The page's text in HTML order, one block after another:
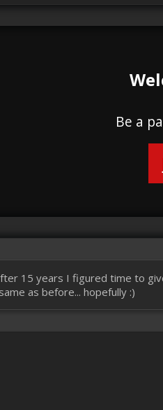
Be a
15 years I figured time to
as before... hopefully :)